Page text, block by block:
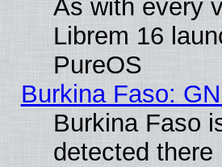
As with every
Librem 16
PureOS
Burkina Faso:
Burkina Faso
detected there